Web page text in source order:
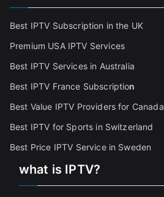
Best IPTV Subscription in the UK
Premium USA IPTV Services
Best IPTV Services in Australia
Best IPTV France Subscription
Best Value IPTV Providers for Canada
Best IPTV for Sports in Switzerland
Best Price IPTV Service in Sweden
what is IPTV?